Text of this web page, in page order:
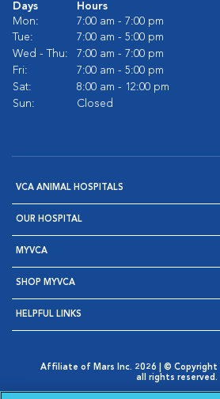
Days
Hours
Mon:
7:00 am - 7:00 pm
Tue:
7:00 am - 5:00 pm
Wed - Thu:
7:00 am - 7:00 pm
Fri:
7:00 am - 5:00 pm
Sat:
8:00 am - 12:00 pm
Sun:
Closed
VCA ANIMAL HOSPITALS
OUR HOSPITAL
MYVCA
SHOP MYVCA
HELPFUL LINKS
Affiliate of Mars Inc. 2026 | © Copyright
all rights reserved.